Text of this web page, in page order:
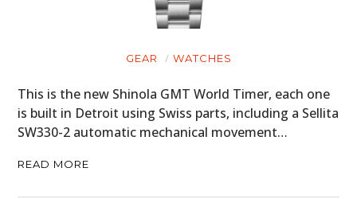
GEAR WATCHES
This is the new Shinola GMT World Timer, each one
is built in Detroit using Swiss parts, including a Sellita
SW330-2 automatic mechanical movement…
READ MORE